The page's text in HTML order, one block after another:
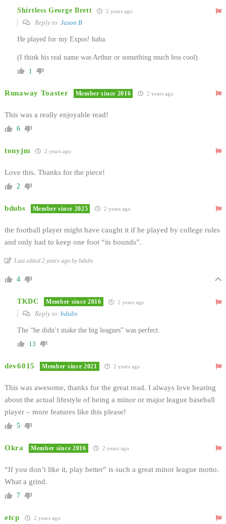
Shirtless George Brett 2 years ago
Reply to Jason B
He played for my Expos! haha.
(I think his real name was Arthur or something much less cool).
1
Runaway Toaster Member since 2016 2 years ago
This was a really enjoyable read!
6
tonyjm 2 years ago
Love this. Thanks for the piece!
2
bdubs Member since 2025 2 years ago
the football player might have caught it if he played by college rules
and only had to keep one foot “in bounds”.
Last edited 2 years ago by bdubs
4
TKDC Member since 2016 2 years ago
Reply to bdubs
The “he didn’t make the big leagues” was perfect.
13
dev6015 Member since 2021 2 years ago
This was awesome, thanks for the great read. I always love hearing
about the actual lifestyle of being a minor or major league baseball
player – more features like this please!
5
Okra Member since 2016 2 years ago
“If you don’t like it, play better” is such a great minor league motto.
What a grind.
7
etcp 2 years ago